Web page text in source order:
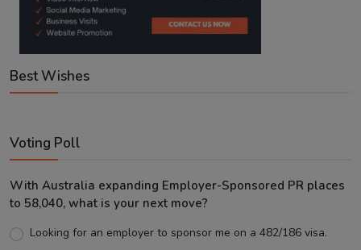
Best Wishes
Voting Poll
With Australia expanding Employer-Sponsored PR places
to 58,040, what is your next move?
Looking for an employer to sponsor me on a 482/186 visa.